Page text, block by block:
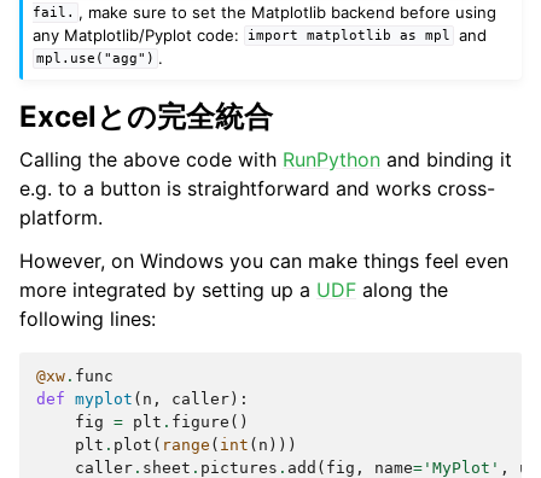
fail. , make sure to set the Matplotlib backend before using
any Matplotlib/Pyplot code:
import matplotlib as mpl and
mpl.use("agg") .
Excelとの完全統合
Calling the above code with RunPython and binding it
e.g. to a button is straightforward and works cross-
platform.
However, on Windows you can make things feel even
more integrated by setting up a UDF along the
following lines:
@xw . func
def myplot ( n , caller):
fig = plt . figure ()
plt . plot ( range ( int ( n )))
caller . sheet . pictures . add ( fig , name= 'MyPlot' ,